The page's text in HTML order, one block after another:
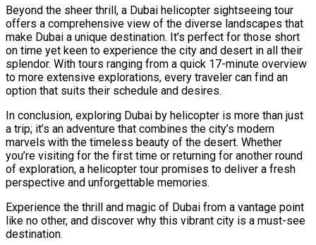
Beyond the sheer thrill, a Dubai helicopter sightseeing tour
offers a comprehensive view of the diverse landscapes that
make Dubai a unique destination. It’s perfect for those short
on time yet keen to experience the city and desert in all their
splendor. With tours ranging from a quick 17-minute overview
to more extensive explorations, every traveler can find an
option that suits their schedule and desires.
In conclusion, exploring Dubai by helicopter is more than just
a trip; it’s an adventure that combines the city’s modern
marvels with the timeless beauty of the desert. Whether
you’re visiting for the first time or returning for another round
of exploration, a helicopter tour promises to deliver a fresh
perspective and unforgettable memories.
Experience the thrill and magic of Dubai from a vantage point
like no other, and discover why this vibrant city is a must-see
destination.